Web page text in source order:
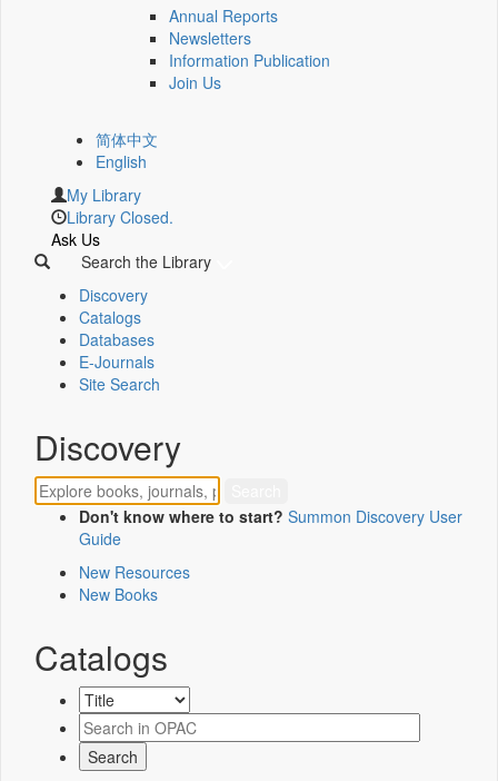
Annual Reports
Newsletters
Information Publication
Join Us
简体中文
English
My Library
Library Closed.
Ask Us
Search the Library
Discovery
Catalogs
Databases
E-Journals
Site Search
Discovery
Don't know where to start? Summon Discovery User
Guide
New Resources
New Books
Catalogs